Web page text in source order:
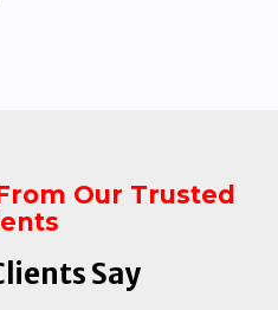
Our Trusted
Say